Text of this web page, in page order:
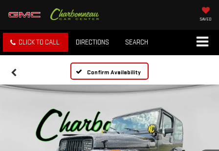
SAVED
CLICK TO CALL DIRECTIONS SEARCH
Confirm Availability